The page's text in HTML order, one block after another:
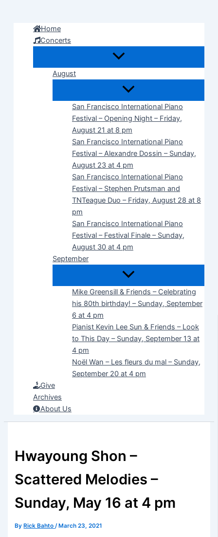
Home
Concerts
August
San Francisco International Piano
Festival – Opening Night – Friday,
August 21 at 8 pm
San Francisco International Piano
Festival – Alexandre Dossin – Sunday,
August 23 at 4 pm
San Francisco International Piano
Festival – Stephen Prutsman and
TNTeague Duo – Friday, August 28 at 8
pm
San Francisco International Piano
Festival – Festival Finale – Sunday,
August 30 at 4 pm
September
Mike Greensill & Friends – Celebrating
his 80th birthday! – Sunday, September
6 at 4 pm
Pianist Kevin Lee Sun & Friends – Look
to This Day – Sunday, September 13 at
4 pm
Noël Wan – Les fleurs du mal – Sunday,
September 20 at 4 pm
Give
Archives
About Us
Hwayoung Shon –
Scattered Melodies –
Sunday, May 16 at 4 pm
By Rick Bahto/ March 23, 2021